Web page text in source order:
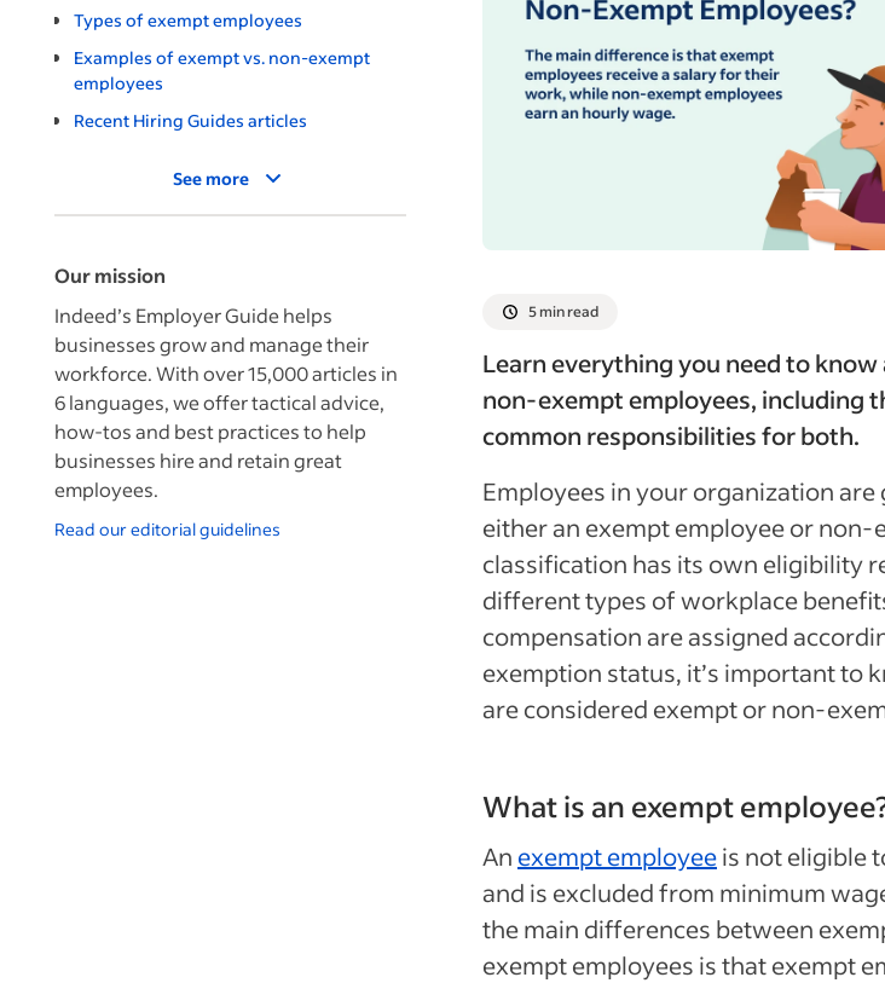
Types of exempt employees
Examples of exempt vs. non-exempt
employees
Recent Hiring Guides articles
See more
Our mission
Indeed’s Employer Guide helps
businesses grow and manage their
workforce. With over 15,000 articles in
6 languages, we offer tactical advice,
how-tos and best practices to help
businesses hire and retain great
employees.
Read our editorial guidelines
5 min read
Learn everything you need to
non-exempt employees, including
common responsibilities for both.
Employees in your organization are
either an exempt employee or non-
classification has its own eligibility
different types of workplace
compensation are assigned
exemption status, it’s important to
are considered exempt or non-
What is an exempt
An exempt employeeis not eligible
and is excluded from minimum
the main differences between
exempt employees is that exempt